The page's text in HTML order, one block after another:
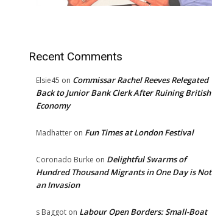
Recent Comments
Elsie45 on Commissar Rachel Reeves Relegated
Back to Junior Bank Clerk After Ruining British
Economy
Madhatter on Fun Times at London Festival
Coronado Burke on Delightful Swarms of
Hundred Thousand Migrants in One Day is Not
an Invasion
s Baggot on Labour Open Borders: Small-Boat